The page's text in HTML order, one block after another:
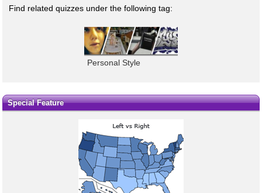
Find related quizzes under the following tag:
Personal Style
Special Feature